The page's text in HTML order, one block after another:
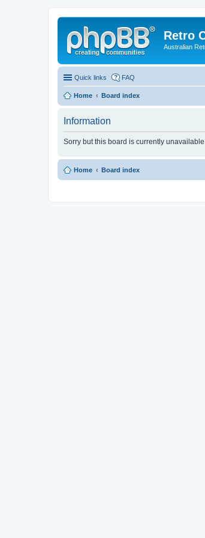
Retro
Australian
Quick links FAQ
Home Board index
Information
Sorry but this board is currently unavailable.
Home Board index